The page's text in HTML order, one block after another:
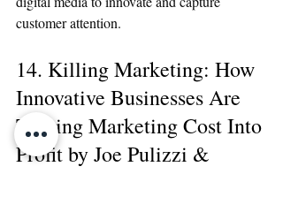
customer attention.
14. Killing Marketing: How
Innovative Businesses Are
Turning Marketing Cost Into
Profit by Joe Pulizzi &